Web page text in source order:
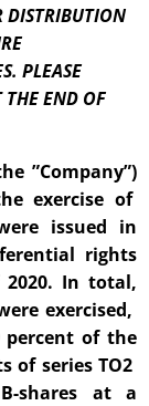
DISTRIBUTION
PLEASE
END OF
”Company”)
exercise of
issued in
rights
In total,
exercised,
percent of the
of series TO2
shares at a